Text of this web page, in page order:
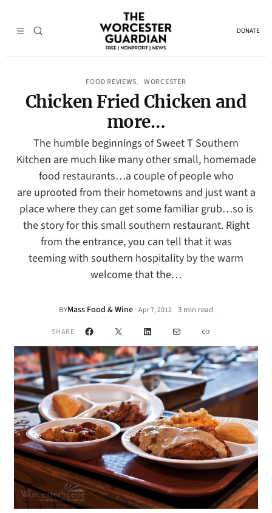
DONATE
FOOD REVIEWS, WORCESTER
Chicken Fried Chicken and
more…
The humble beginnings of Sweet T Southern
Kitchen are much like many other small, homemade
food restaurants…a couple of people who
are uprooted from their hometowns and just want a
place where they can get some familiar grub…so is
the story for this small southern restaurant. Right
from the entrance, you can tell that it was
teeming with southern hospitality by the warm
welcome that the…
BYMass Food & Wine ·Apr 7, 2012• 3 min read
SHARE Facebook
X LinkedInMail Link